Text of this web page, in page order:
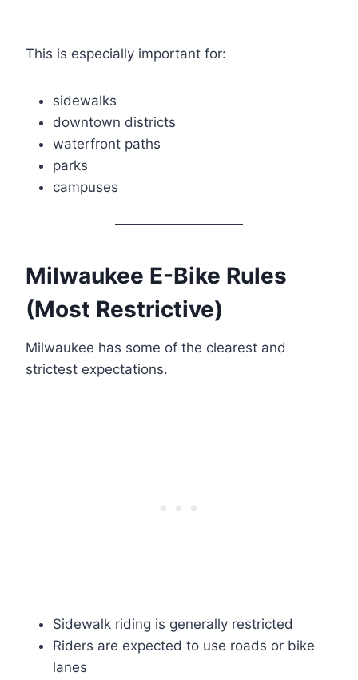
This is especially important for:
sidewalks
downtown districts
waterfront paths
parks
campuses
Milwaukee E-Bike Rules
(Most Restrictive)
Milwaukee has some of the clearest and
strictest expectations.
Sidewalk riding is generally restricted
Riders are expected to use roads or bike
lanes